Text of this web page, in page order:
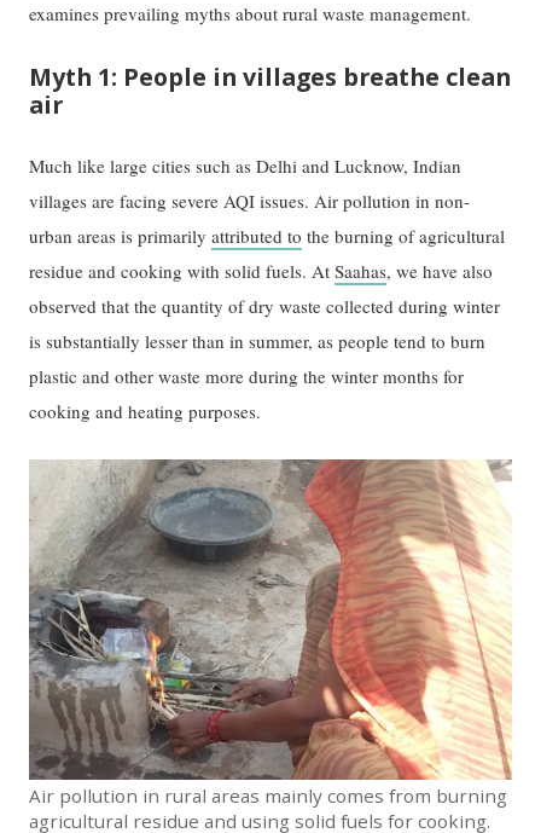
examines prevailing myths about rural waste management.
Myth 1: People in villages breathe clean
air
Much like large cities such as Delhi and Lucknow, Indian
villages are facing severe AQI issues. Air pollution in non-
urban areas is primarilyattributed to the burning of agricultural
residue and cooking with solid fuels. AtSaahas, we have also
observed that the quantity of dry waste collected during winter
is substantially lesser than in summer, as people tend to burn
plastic and other waste more during the winter months for
cooking and heating purposes.
Air pollution in rural areas mainly comes from burning
agricultural residue and using solid fuels for cooking.